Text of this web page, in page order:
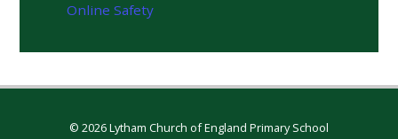
Online Safety
© 2026 Lytham Church of England Primary School